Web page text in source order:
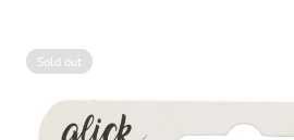
Sold out